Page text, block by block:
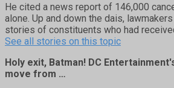
He cited a news report of 146,000
alone. Up and down the dais,
stories of constituents who had
See all stories on this topic
Holy exit, Batman! DC
move from …